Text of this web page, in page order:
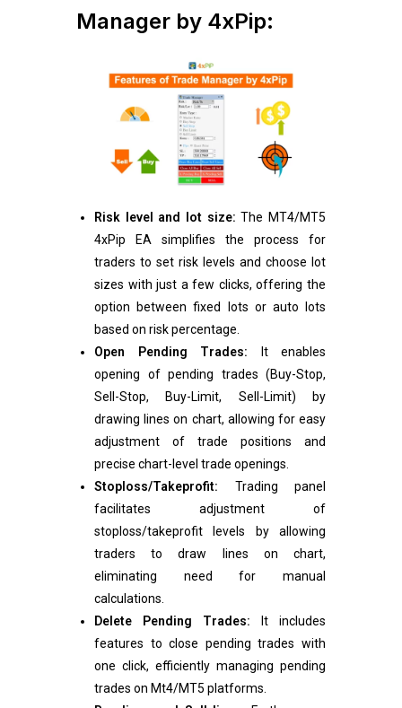
Manager by 4xPip:
Risk level and lot size: The MT4/MT5
4xPip EA simplifies the process for
traders to set risk levels and choose lot
sizes with just a few clicks, offering the
option between fixed lots or auto lots
based on risk percentage.
Open Pending Trades:
It enables
opening of pending trades (Buy-Stop,
Sell-Stop, Buy-Limit, Sell-Limit) by
drawing lines on chart, allowing for easy
adjustment of trade positions and
precise chart-level trade openings.
Stoploss/Takeprofit: Trading panel
facilitates adjustment of
stoploss/takeprofit levels by allowing
traders to draw lines on chart,
eliminating need for manual
calculations.
Delete Pending Trades: It includes
features to close pending trades with
one click, efficiently managing pending
trades on Mt4/MT5 platforms.